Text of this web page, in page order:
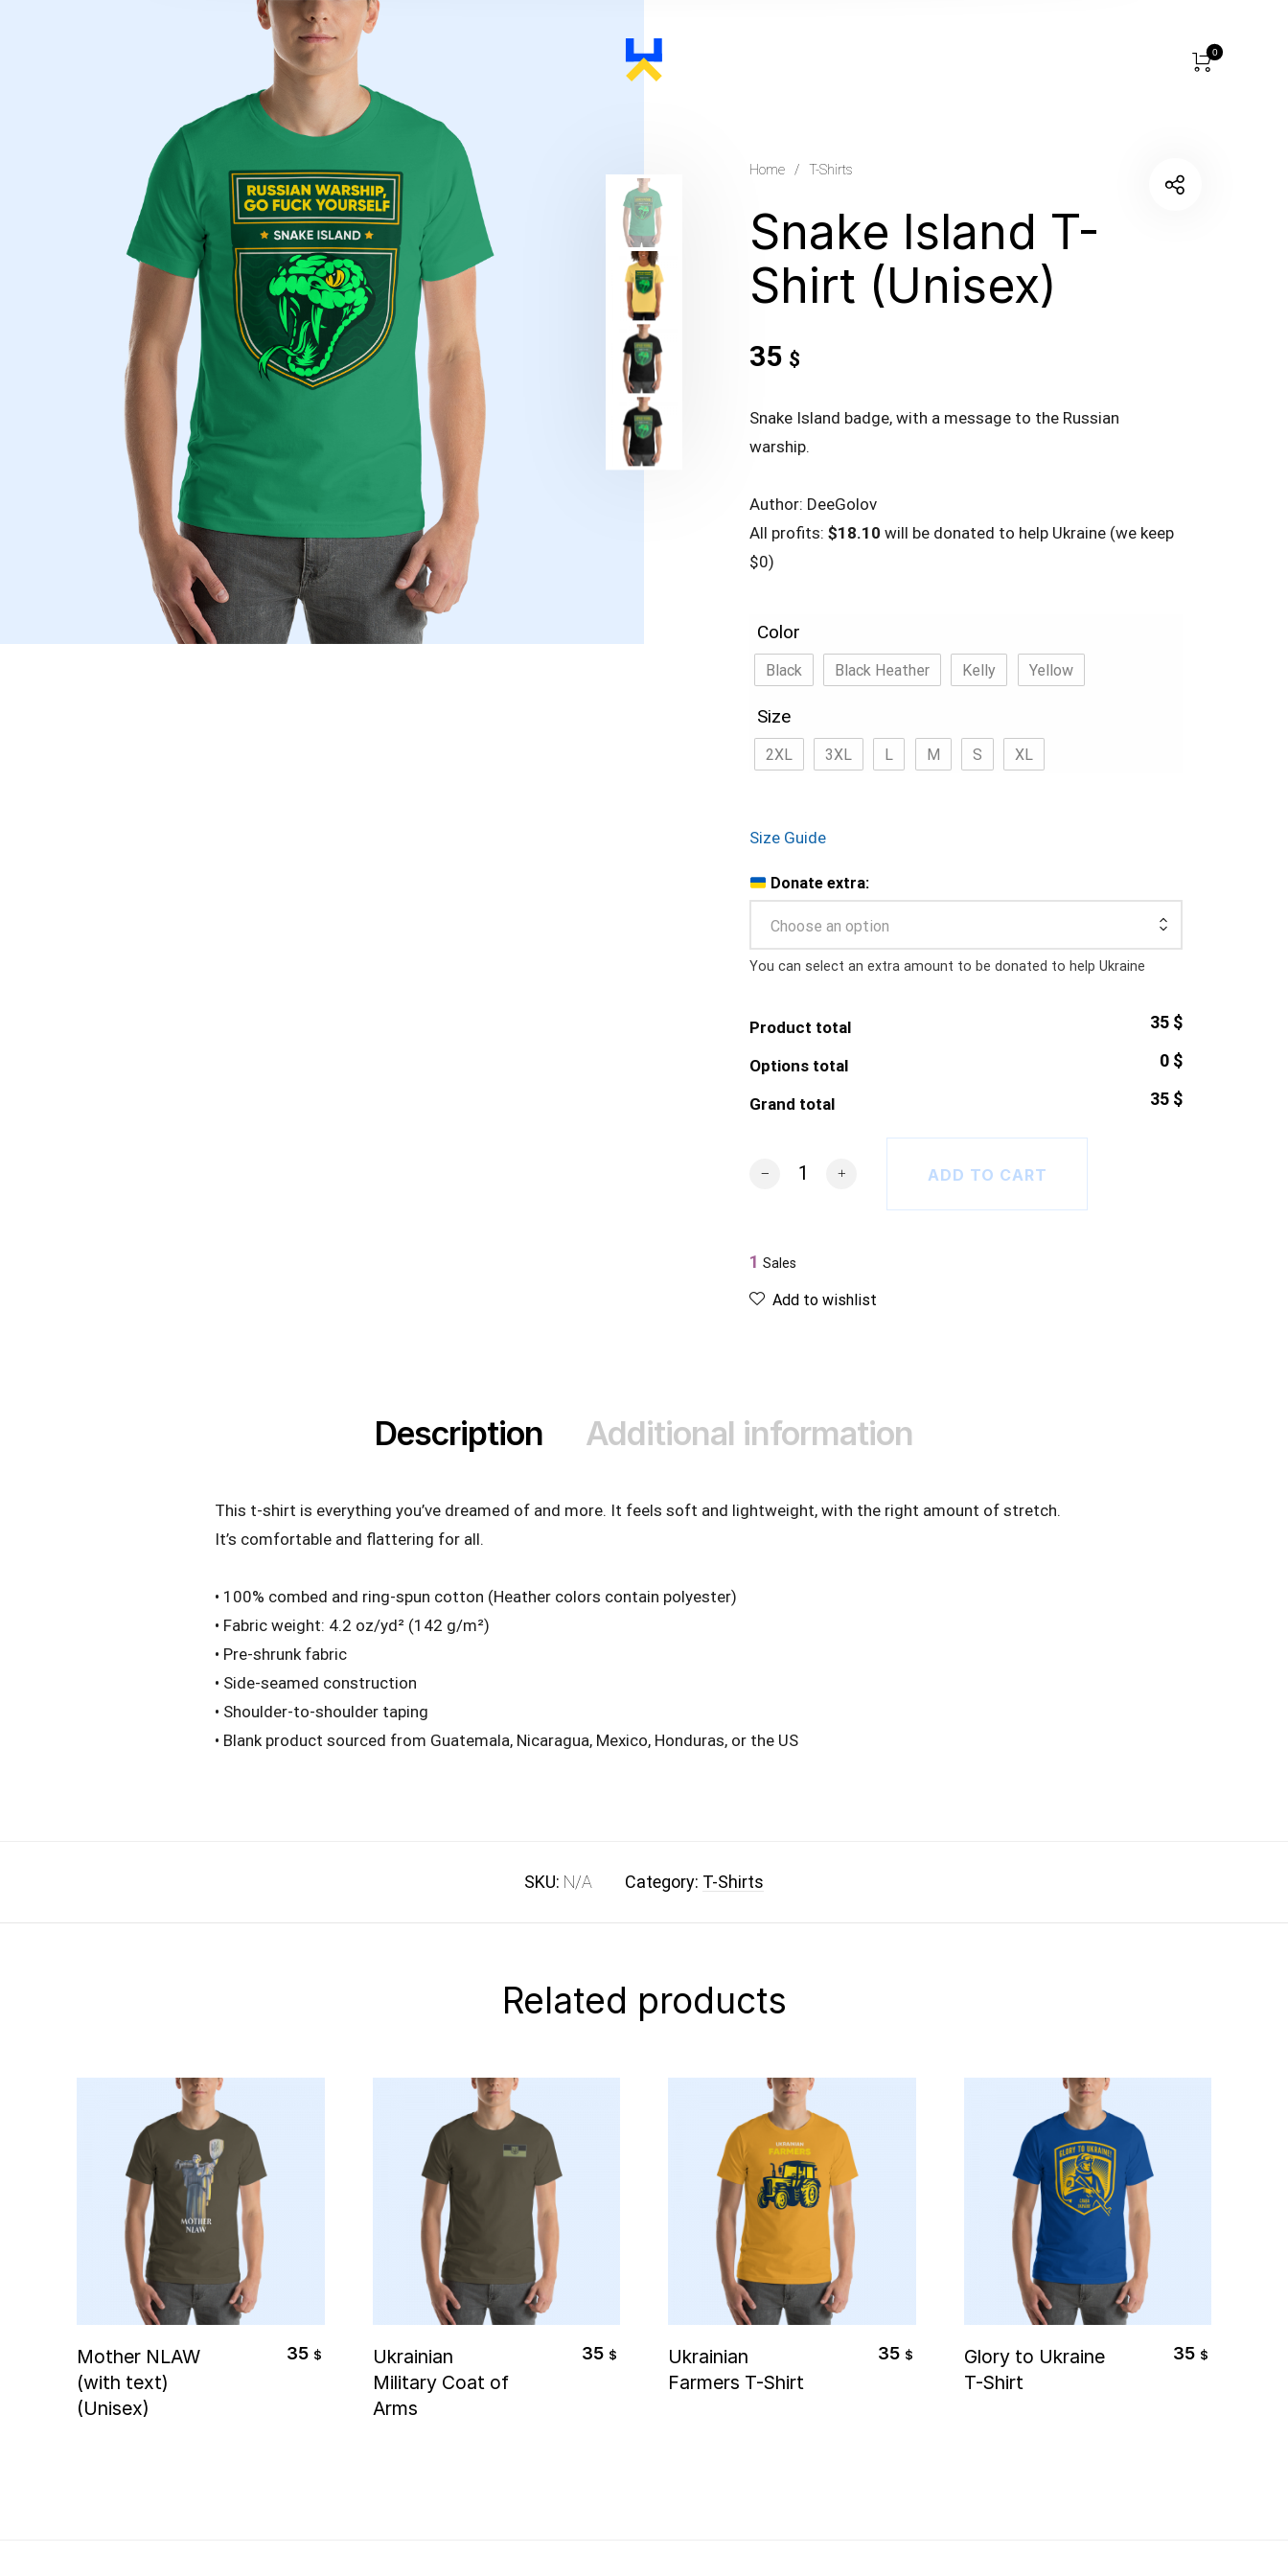
0
Home / T-Shirts
Snake Island T-
Shirt (Unisex)
35 $
Snake Island badge, with a message to the Russian
warship.
Author: DeeGolov
All profits: $18.10 will be donated to help Ukraine (we keep
$0)
Color
Black Black Heather Kelly Yellow
Size
2XL 3XL L M S XL
Size Guide
Donate extra:
Choose an option
You can select an extra amount to be donated to help Ukraine
Product total 35 $
Options total 0 $
Grand total 35 $
Snake Island T-Shirt (Unisex) quantity
ADD TO CART
1 Sales
Add to wishlist
Description Additional information
This t-shirt is everything you’ve dreamed of and more. It feels soft and lightweight, with the right amount of stretch.
It’s comfortable and flattering for all.
• 100% combed and ring-spun cotton (Heather colors contain polyester)
• Fabric weight: 4.2 oz/yd² (142 g/m²)
• Pre-shrunk fabric
• Side-seamed construction
• Shoulder-to-shoulder taping
• Blank product sourced from Guatemala, Nicaragua, Mexico, Honduras, or the US
SKU: N/A Category: T-Shirts
Related products
Mother NLAW
(with text)
(Unisex)
35 $
Ukrainian
Military Coat of
Arms
35 $
Ukrainian
Farmers T-Shirt
35 $
Glory to Ukraine
T-Shirt
35 $